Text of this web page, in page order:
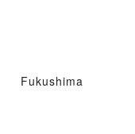
Fukushima